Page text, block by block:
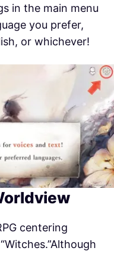
in the main menu
you prefer,
or whichever!
centering